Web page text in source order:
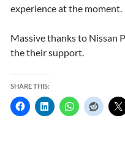
experience at the moment.
Massive thanks to Nissan
the their support.
SHARE THIS: